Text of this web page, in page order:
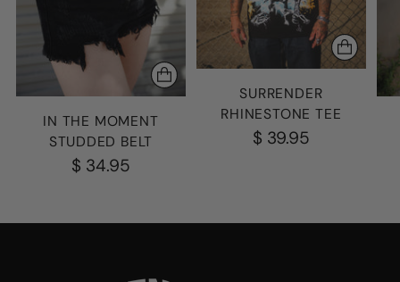
IN THE MOMENT
STUDDED BELT
$ 34.95
SURRENDER
RHINESTONE TEE
$ 39.95